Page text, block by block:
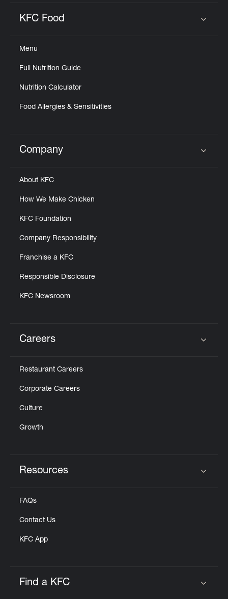
KFC Food
Menu
Full Nutrition Guide
Nutrition Calculator
Food Allergies & Sensitivities
Click to expand or collapse content
Company
About KFC
How We Make Chicken
KFC Foundation
Company Responsibility
Franchise a KFC
Responsible Disclosure
KFC Newsroom
Careers
Restaurant Careers
Corporate Careers
Culture
Growth
Resources
FAQs
Contact Us
KFC App
Find a KFC